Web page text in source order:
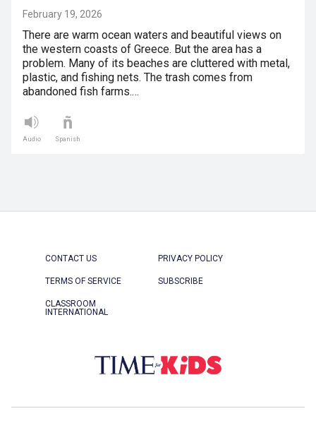
February 19, 2026
There are warm ocean waters and beautiful views on
the western coasts of Greece. But the area has a
problem. Many of its beaches are cluttered with metal,
plastic, and fishing nets. The trash comes from
abandoned fish farms.…
Audio Spanish
CONTACT US PRIVACY POLICY
TERMS OF SERVICE SUBSCRIBE
CLASSROOM
INTERNATIONAL